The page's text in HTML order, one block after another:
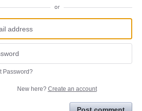
or
Password?
New here? Create an account